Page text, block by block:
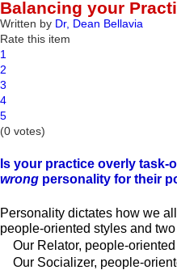
Balancing your
Written by Dr, Dean Bellavia
Rate this item
1
2
3
4
5
(0 votes)
Is your practice overly
wrong personality for their
Personality dictates how we
people-oriented styles and
Our Relator, people-
Our Socializer, people-